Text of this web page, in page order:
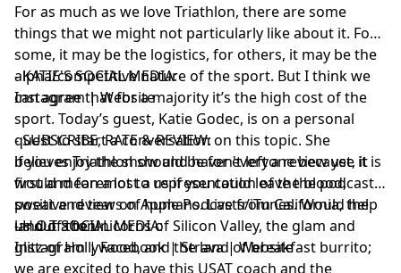
For as much as we love Triathlon, there are some
things that we might not particularly like about it. For
some, it may be the logistics, for others, it may be the
alpha/competitive nature of the sport. But I think we
can agree that for a majority it’s the high cost of the
sport. Today’s guest, Katie Godec, is on a personal
quest to start a conversation on this topic. She
believes Triathlon should be for everyone because it is
first and foremost a representation of the blood,
sweat and tears of humans. Live from California, the
land of the unicorns of Silicon Valley, the glam and
glitz of Hollywood, and the land of breakfast burrito;
we are excited to have this USAT coach and the
- KATIE'S SOCIAL MEDIA:
Instagram|Website
- SUBSCRIBE, RATE & REVIEW:
if you enjoy the show and haven't left a review yet, it
would mean a lot to us if you could leave the podcast a
positive review on Apple Podcasts/iTunes. Would help
us out a ton!
- H.O.T SOCIAL MEDIA:
Instagram|Facebook|Strava|Website